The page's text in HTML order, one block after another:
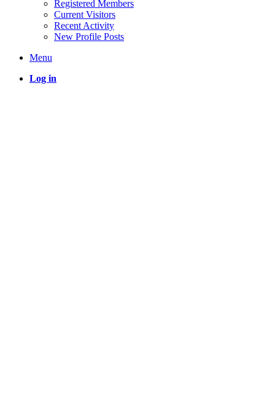
Registered Members
Current Visitors
Recent Activity
New Profile Posts
Menu
Log in